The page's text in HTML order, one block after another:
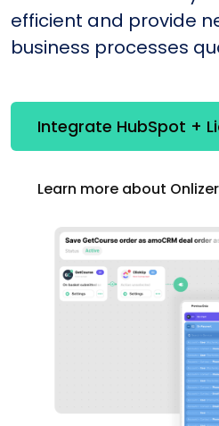
efficient and provide
business processes
Integrate HubSpot +
Learn more about